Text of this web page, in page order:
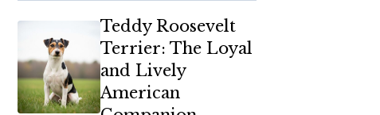
Teddy Roosevelt
Terrier: The Loyal
and Lively
American